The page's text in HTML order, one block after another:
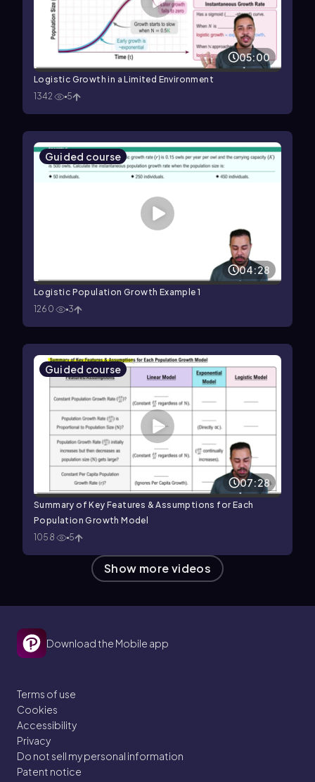
05:00
Logistic Growth in a Limited Environment
1342
5
Guided course
04:28
Logistic Population Growth Example 1
1260
3
Guided course
07:28
Summary of Key Features & Assumptions for Each
Population Growth Model
1058
5
Show more videos
Download the Mobile app
Terms of use
Cookies
Accessibility
Privacy
Do not sell my personal information
Patent notice